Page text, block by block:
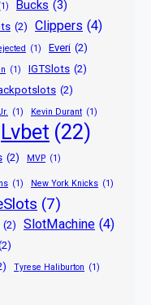
Bucks (3)
(2) Clippers (4)
(1) Everi (2)
(1) IGTSlots (2)
(2)
(1) Kevin Durant (1)
Lvbet (22)
(2) MVP (1)
(1) New York Knicks (1)
(7)
(2) SlotMachine (4)
Tyrese Haliburton (1)